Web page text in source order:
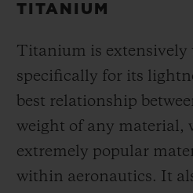
TITANIUM
Titanium is extensively
specifically for its
best relationship
weight of any material,
extremely popular
within aeronautics. It